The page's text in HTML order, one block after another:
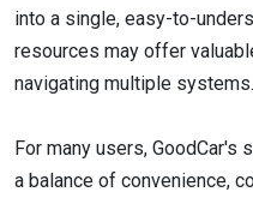
into a single, easy-to-
resources may offer
navigating multiple systems.
For many users,
a balance of convenience,